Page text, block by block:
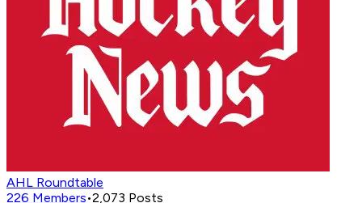
AHL Roundtable
226 Members•2,073 Posts